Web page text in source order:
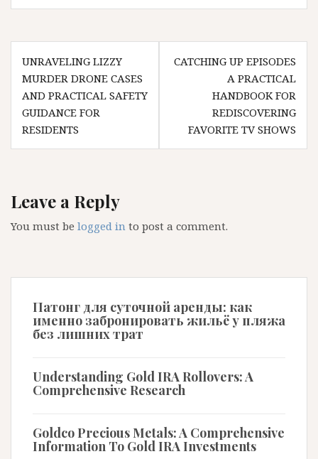
Post
navigation
UNRAVELING LIZZY
MURDER DRONE CASES
AND PRACTICAL SAFETY
GUIDANCE FOR
RESIDENTS
CATCHING UP EPISODES
A PRACTICAL
HANDBOOK FOR
REDISCOVERING
FAVORITE TV SHOWS
Leave a Reply
You must be logged in to post a comment.
Патонг для суточной аренды: как
именно забронировать жильё у пляжа
без лишних трат
Understanding Gold IRA Rollovers: A
Comprehensive Research
Goldco Precious Metals: A Comprehensive
Information To Gold IRA Investments